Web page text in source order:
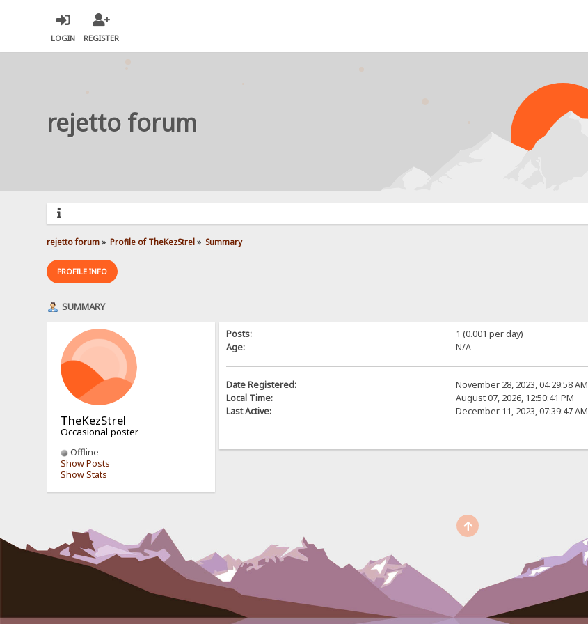
LOGIN REGISTER
rejetto forum
rejetto forum» Profile of TheKezStrel» Summary
PROFILE INFO
SUMMARY
TheKezStrel
Occasional poster
Offline
Show Posts
Show Stats
Posts:
1 (0.001 per day)
Age:
N/A
Date Registered:
November 28, 2023, 04:29:58 AM
Local Time:
August 07, 2026, 12:50:41 PM
Last Active:
December 11, 2023, 07:39:47 AM